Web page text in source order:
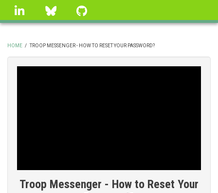
Skip
linkedin Bluesky
BREADCRUMB
HOME / TROOP MESSENGER - HOW TO RESET YOUR PASSWORD?
Troop Messenger - How to Reset Your